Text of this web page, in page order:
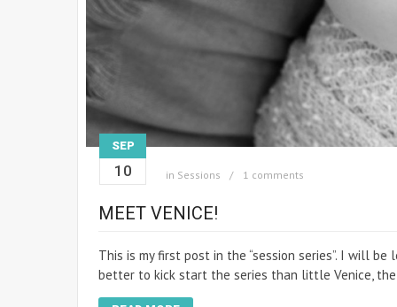
SEP
10 in Sessions 1 comments
MEET VENICE!
This is my first post in the “session series”. I will
better to kick start the series than little Venice,